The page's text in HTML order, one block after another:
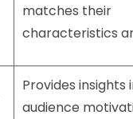
matches their
characteristics
Provides insights
audience